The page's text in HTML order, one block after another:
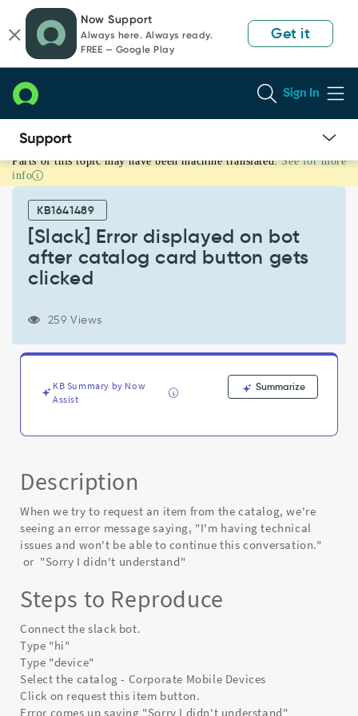
page
content
chat
Now Support
Always here. Always ready.
FREE — Google Play
Get it
Sign In
[Slack]
Error
displayed
catalog
clicked
Known
Parts of this topic may have been machine translated. See for more
info
KB1641489
[Slack] Error displayed on bot
after catalog card button gets
clicked
259 Views
KB Summary by Now
Assist
Summarize
Description
When we try to request an item from the catalog, we're
seeing an error message saying, "I'm having technical
issues and won't be able to continue this conversation."
or "Sorry I didn't understand"
Steps to Reproduce
Connect the slack bot.
Type "hi"
Type "device"
Select the catalog - Corporate Mobile Devices
Click on request this item button.
Error comes up saying "Sorry I didn't understand"